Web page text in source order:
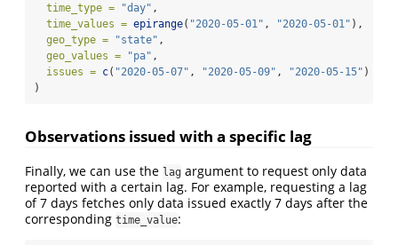
time_type =
"day" ,
time_values = epirange( "2020-05-01" , "2020-05-01" ),
geo_type =
"state" ,
geo_values =
"pa" ,
issues = c( "2020-05-07" , "2020-05-09" , "2020-05-15" )
)
Observations issued with a specific lag
Finally, we can use the lag argument to request only data
reported with a certain lag. For example, requesting a lag
of 7 days fetches only data issued exactly 7 days after the
corresponding time_value: